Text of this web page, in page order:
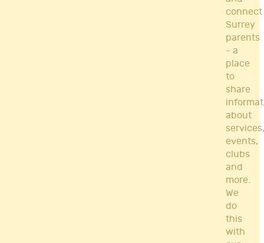
connect
Surrey
parents
- a
place
to
share
about
services,
events,
clubs
and
more.
We
do
this
with